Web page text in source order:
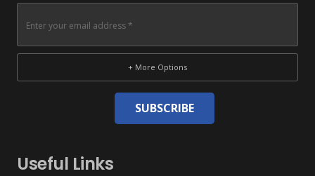
+ More Options
SUBSCRIBE
Useful Links